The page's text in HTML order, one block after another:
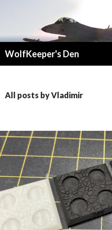
WolfKeeper's Den
All posts by Vladimir